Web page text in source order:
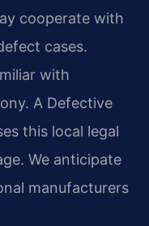
cooperate with
cases.
with
A Defective
this local legal
We anticipate
manufacturers